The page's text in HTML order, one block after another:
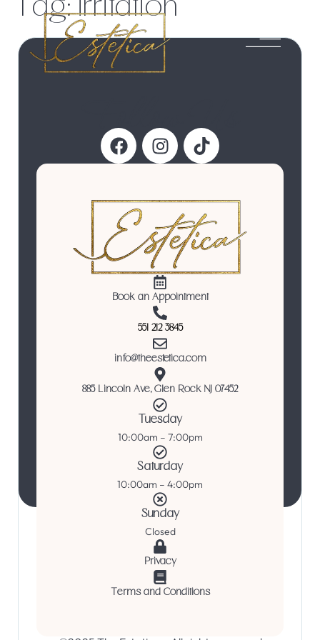
Tag:irritation
Follow Us
Book an Appointment
551 212 3845
info@theestetica.com
885 Lincoln Ave, Glen Rock NJ 07452
Tuesday
10:00am – 7:00pm
Saturday
10:00am – 4:00pm
Sunday
Closed
Privacy
Terms and Conditions